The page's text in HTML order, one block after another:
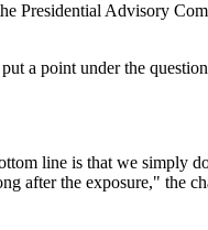
Presidential Advisory
a point under the
line is that we simply
after the exposure," the